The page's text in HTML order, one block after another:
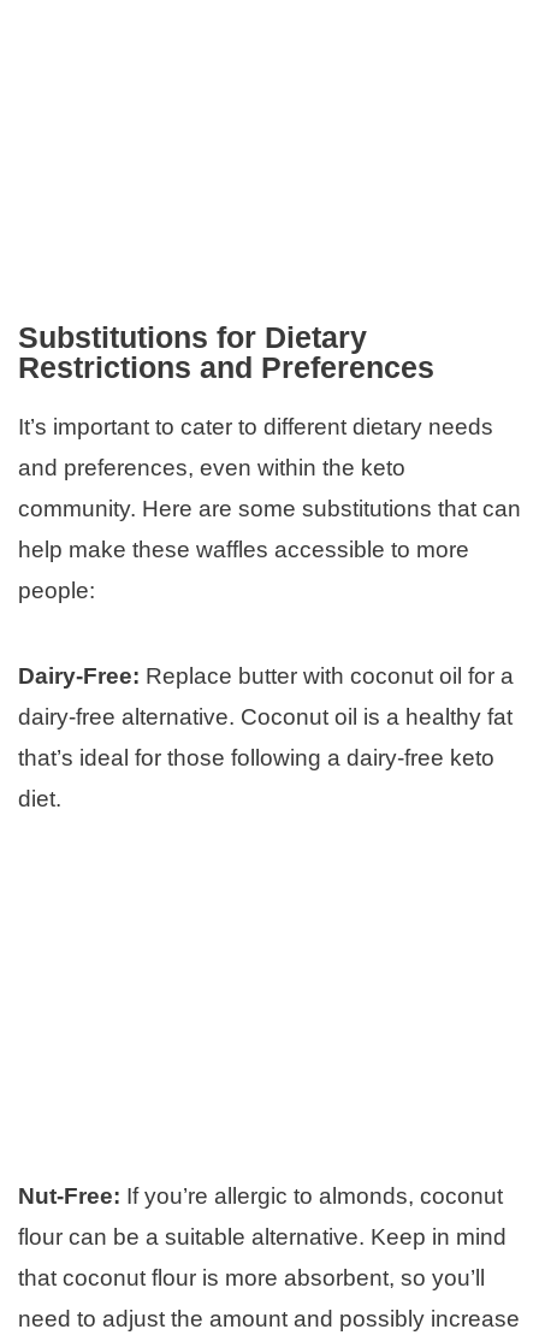
Substitutions for Dietary
Restrictions and Preferences
It’s important to cater to different dietary needs
and preferences, even within the keto
community. Here are some substitutions that can
help make these waffles accessible to more
people:
Dairy-Free: Replace butter with coconut oil for a
dairy-free alternative. Coconut oil is a healthy fat
that’s ideal for those following a dairy-free keto
diet.
Nut-Free: If you’re allergic to almonds, coconut
flour can be a suitable alternative. Keep in mind
that coconut flour is more absorbent, so you’ll
need to adjust the amount and possibly increase